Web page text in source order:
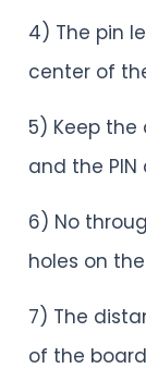
4) The pin
center of
5) Keep
and the
6) No
holes on
7) The
of the